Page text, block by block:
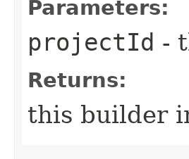
Parameters:
projectId -
Returns:
this builder